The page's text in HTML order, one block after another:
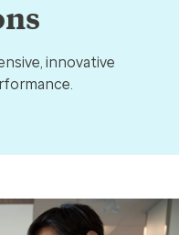
innovative